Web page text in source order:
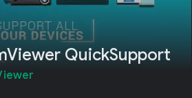
QuickSupport